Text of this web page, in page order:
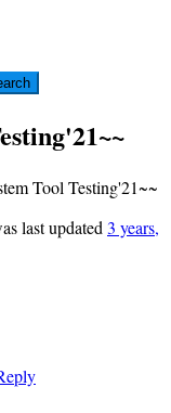
Tool Testing'21~~
last updated 3 years,